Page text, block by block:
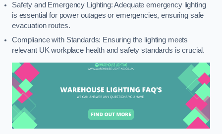
Safety and Emergency Lighting: Adequate emergency lighting
is essential for power outages or emergencies, ensuring safe
evacuation routes.
Compliance with Standards: Ensuring the lighting meets
relevant UK workplace health and safety standards is crucial.